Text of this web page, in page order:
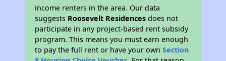
income renters in the area. Our data
suggests Roosevelt Residences does not
participate in any project-based rent subsidy
program. This means you must earn enough
to pay the full rent or have your ownSection